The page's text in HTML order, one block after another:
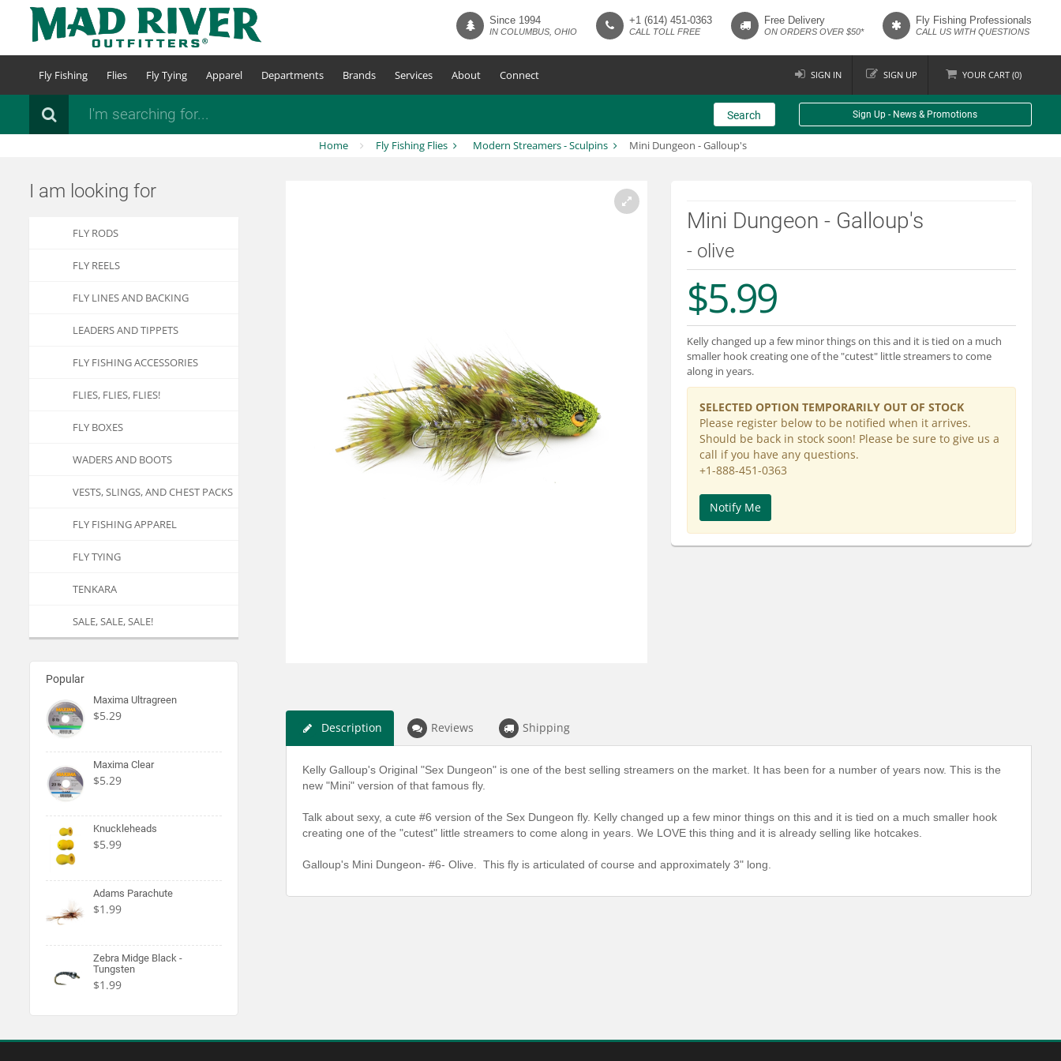
content
Since 1994
IN COLUMBUS, OHIO
+1 (614) 451-0363
CALL TOLL FREE
Free Delivery
ON ORDERS OVER $50*
Fly Fishing Professionals
CALL US WITH QUESTIONS
Fly Fishing Flies Fly Tying Apparel Departments Brands Services About Connect SIGN IN SIGN UP YOUR CART (0)
Search Search Sign Up - News & Promotions
Home Fly Fishing Flies Modern Streamers - Sculpins Mini Dungeon - Galloup's
I am looking for
FLY RODS
FLY REELS
FLY LINES AND BACKING
LEADERS AND TIPPETS
FLY FISHING ACCESSORIES
FLIES, FLIES, FLIES!
FLY BOXES
WADERS AND BOOTS
VESTS, SLINGS, AND CHEST PACKS
FLY FISHING APPAREL
FLY TYING
TENKARA
SALE, SALE, SALE!
Popular
Maxima Ultragreen
$5.29
Maxima Clear
$5.29
Knuckleheads
$5.99
Adams Parachute
$1.99
Zebra Midge Black -
Tungsten
$1.99
Mini Dungeon - Galloup's
- olive
$5.99
Kelly changed up a few minor things on this and it is tied on a much
smaller hook creating one of the "cutest" little streamers to come
along in years.
SELECTED OPTION TEMPORARILY OUT OF STOCK
Please register below to be notified when it arrives.
Should be back in stock soon! Please be sure to give us a
call if you have any questions.
+1-888-451-0363
Notify Me
Description Reviews Shipping
Kelly Galloup's Original "Sex Dungeon" is one of the best selling streamers on the market. It has been for a number of years now. This is the
new "Mini" version of that famous fly.
Talk about sexy, a cute #6 version of the Sex Dungeon fly. Kelly changed up a few minor things on this and it is tied on a much smaller hook
creating one of the "cutest" little streamers to come along in years. We LOVE this thing and it is already selling like hotcakes.
Galloup's Mini Dungeon- #6- Olive. This fly is articulated of course and approximately 3" long.